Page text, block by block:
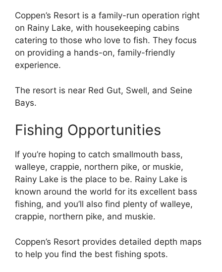
Coppen’s Resort is a family-run operation right
on Rainy Lake, with housekeeping cabins
catering to those who love to fish. They focus
on providing a hands-on, family-friendly
experience.
The resort is near Red Gut, Swell, and Seine
Bays.
Fishing Opportunities
If you’re hoping to catch smallmouth bass,
walleye, crappie, northern pike, or muskie,
Rainy Lake is the place to be. Rainy Lake is
known around the world for its excellent bass
fishing, and you’ll also find plenty of walleye,
crappie, northern pike, and muskie.
Coppen’s Resort provides detailed depth maps
to help you find the best fishing spots.